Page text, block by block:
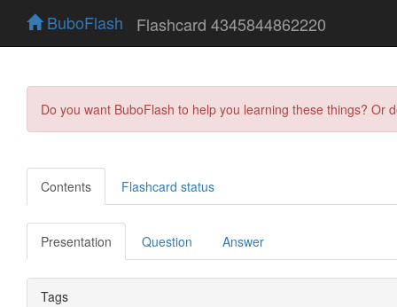
BuboFlash Flashcard 4345844862220
Do you want BuboFlash to help you learning these things?
Contents Flashcard status
Presentation Question Answer